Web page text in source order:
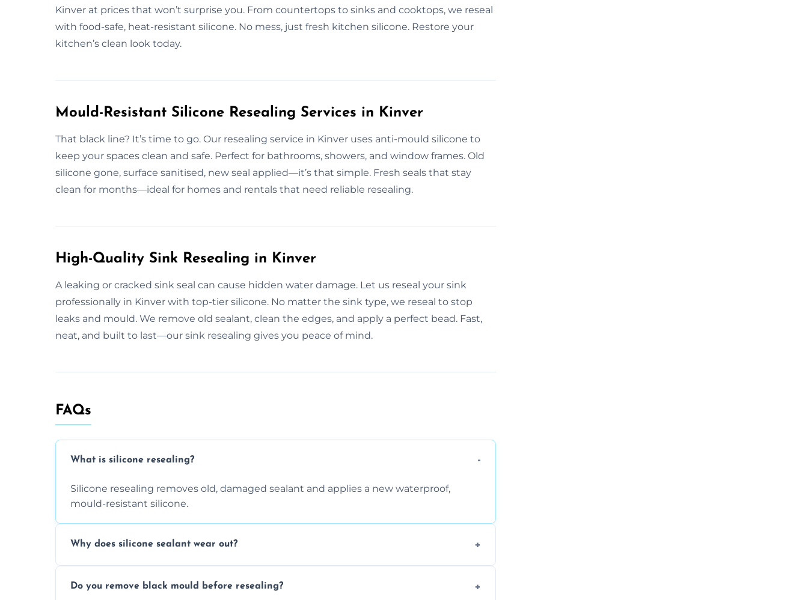
Kinver at prices that won’t surprise you. From countertops to sinks and cooktops, we reseal
with food-safe, heat-resistant silicone. No mess, just fresh kitchen silicone. Restore your
kitchen’s clean look today.
Mould-Resistant Silicone Resealing Services in Kinver
That black line? It’s time to go. Our resealing service in Kinver uses anti-mould silicone to
keep your spaces clean and safe. Perfect for bathrooms, showers, and window frames. Old
silicone gone, surface sanitised, new seal applied—it’s that simple. Fresh seals that stay
clean for months—ideal for homes and rentals that need reliable resealing.
High-Quality Sink Resealing in Kinver
A leaking or cracked sink seal can cause hidden water damage. Let us reseal your sink
professionally in Kinver with top-tier silicone. No matter the sink type, we reseal to stop
leaks and mould. We remove old sealant, clean the edges, and apply a perfect bead. Fast,
neat, and built to last—our sink resealing gives you peace of mind.
FAQs
What is silicone resealing?
Silicone resealing removes old, damaged sealant and applies a new waterproof,
mould-resistant silicone.
Why does silicone sealant wear out?
causing cracks, gaps, or black mould growth.
Do you remove black mould before resealing?